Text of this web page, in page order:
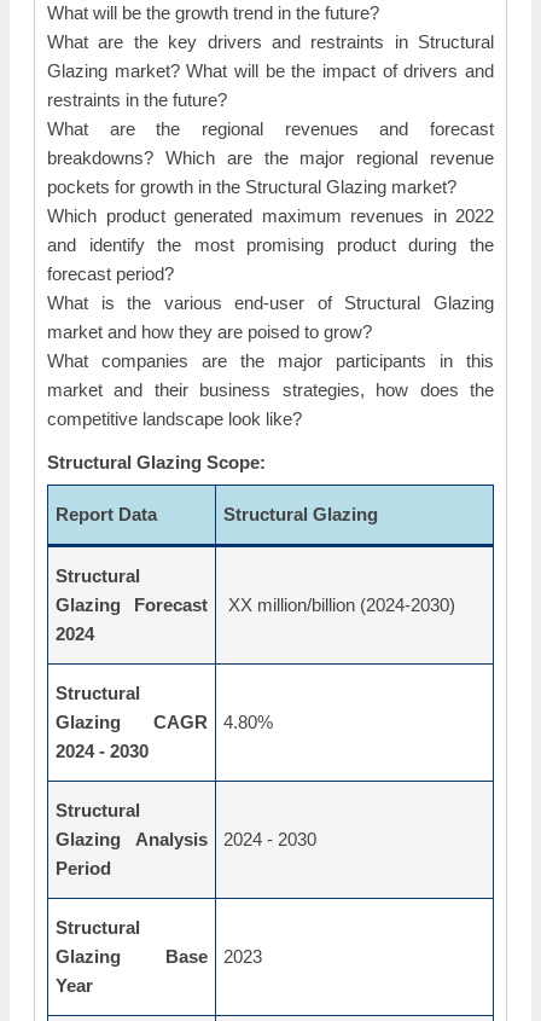
What will be the growth trend in the future?
What are the key drivers and restraints in Structural
Glazing market? What will be the impact of drivers and
restraints in the future?
What are the regional revenues and forecast
breakdowns? Which are the major regional revenue
pockets for growth in the Structural Glazing market?
Which product generated maximum revenues in 2022
and identify the most promising product during the
forecast period?
What is the various end-user of Structural Glazing
market and how they are poised to grow?
What companies are the major participants in this
market and their business strategies, how does the
competitive landscape look like?
Structural Glazing Scope:
Report Data Structural Glazing
Structural
Glazing Forecast
2024
XX million/billion (2024-2030)
Structural
Glazing CAGR
2024 - 2030
4.80%
Structural
Glazing Analysis
Period
2024 - 2030
Structural
Glazing Base
Year
2023